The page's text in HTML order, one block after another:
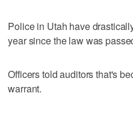
Police in Utah have
year since the law was
Officers told auditors that's
warrant.